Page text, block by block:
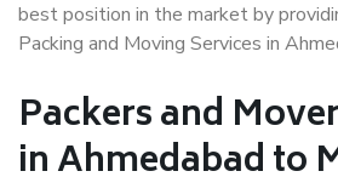
best position in the market by
Packing and Moving Services in
Packers and
in Ahmedabad to